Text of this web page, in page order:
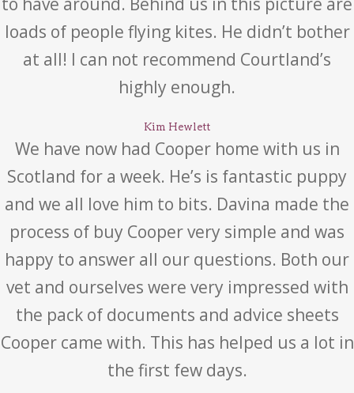
loads of people flying kites. He didn’t bother
at all! I can not recommend Courtland’s
highly enough.
Kim Hewlett
We have now had Cooper home with us in
Scotland for a week. He’s is fantastic puppy
and we all love him to bits. Davina made the
process of buy Cooper very simple and was
happy to answer all our questions. Both our
vet and ourselves were very impressed with
the pack of documents and advice sheets
Cooper came with. This has helped us a lot in
the first few days.